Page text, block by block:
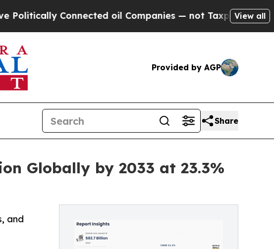
oil Companies — not Taxpayers — the Chance to
View all
Provided by AGP
Share
Globally by 2033 at 23.3%
and